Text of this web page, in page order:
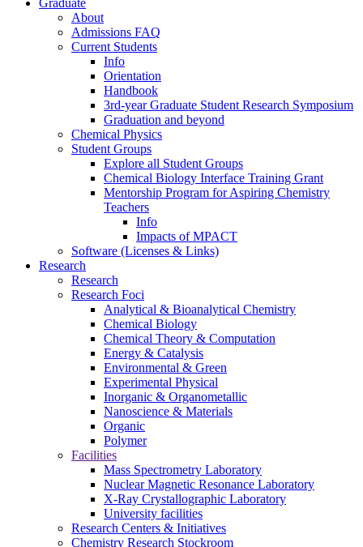
Graduate
About
Admissions FAQ
Current Students
Info
Orientation
Handbook
3rd-year Graduate Student Research Symposium
Graduation and beyond
Chemical Physics
Student Groups
Explore all Student Groups
Chemical Biology Interface Training Grant
Mentorship Program for Aspiring Chemistry
Teachers
Info
Impacts of MPACT
Software (Licenses & Links)
Research
Research
Research Foci
Analytical & Bioanalytical Chemistry
Chemical Biology
Chemical Theory & Computation
Energy & Catalysis
Environmental & Green
Experimental Physical
Inorganic & Organometallic
Nanoscience & Materials
Organic
Polymer
Facilities
Mass Spectrometry Laboratory
Nuclear Magnetic Resonance Laboratory
X-Ray Crystallographic Laboratory
University facilities
Research Centers & Initiatives
Chemistry Research Stockroom